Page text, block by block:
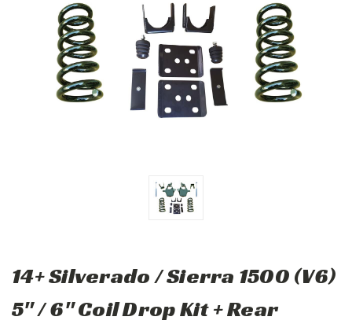
14+ Silverado / Sierra 1500 (V6)
5" / 6" Coil Drop Kit + Rear